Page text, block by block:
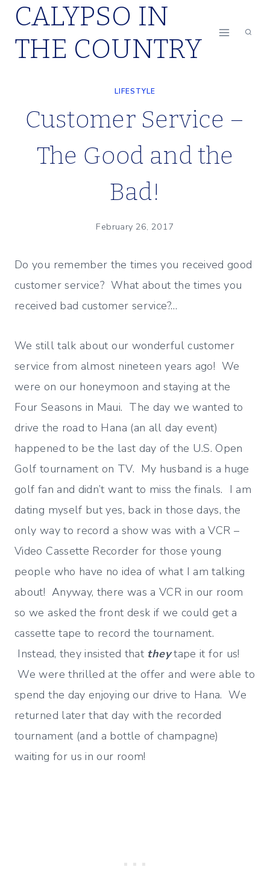
Skip
content
CALYPSO IN
THE COUNTRY
LIFESTYLE
Customer Service –
The Good and the
Bad!
February 26, 2017
Do you remember the times you received good
customer service? What about the times you
received bad customer service?…
We still talk about our wonderful customer
service from almost nineteen years ago! We
were on our honeymoon and staying at the
Four Seasons in Maui. The day we wanted to
drive the road to Hana (an all day event)
happened to be the last day of the U.S. Open
Golf tournament on TV. My husband is a huge
golf fan and didn’t want to miss the finals. I am
dating myself but yes, back in those days, the
only way to record a show was with a VCR –
Video Cassette Recorder for those young
people who have no idea of what I am talking
about! Anyway, there was a VCR in our room
so we asked the front desk if we could get a
cassette tape to record the tournament.
Instead, they insisted that theytape it for us!
We were thrilled at the offer and were able to
spend the day enjoying our drive to Hana. We
returned later that day with the recorded
tournament (and a bottle of champagne)
waiting for us in our room!